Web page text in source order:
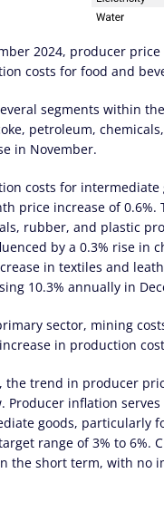
2024, producer
costs for food and
segments within
petroleum,
in November.
costs for
price increase of
rubber, and plastic
by a 0.3% rise in
in textiles and
10.3% annually in
sector, mining
in production
the trend in producer
Producer inflation
goods, particularly
target range of 3% to
the short term, with no